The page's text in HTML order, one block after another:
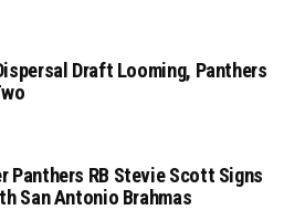
Draft Looming, Panthers
Panthers RB Stevie Scott Signs
San Antonio Brahmas